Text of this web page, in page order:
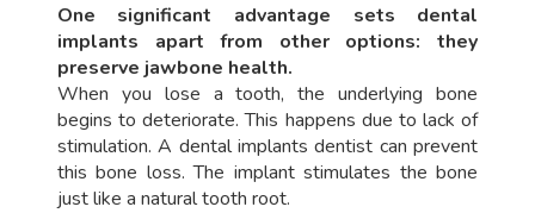
One significant advantage sets dental
implants apart from other options: they
preserve jawbone health.
When you lose a tooth, the underlying bone
begins to deteriorate. This happens due to lack of
stimulation. A dental implants dentist can prevent
this bone loss. The implant stimulates the bone
just like a natural tooth root.